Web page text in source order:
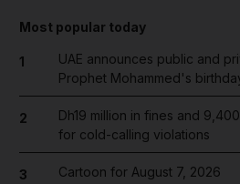
Most popular today
1
UAE announces public and
Prophet Mohammed's
2
Dh19 million in fines and
for cold-calling violations
3 Cartoon for August 7, 2026